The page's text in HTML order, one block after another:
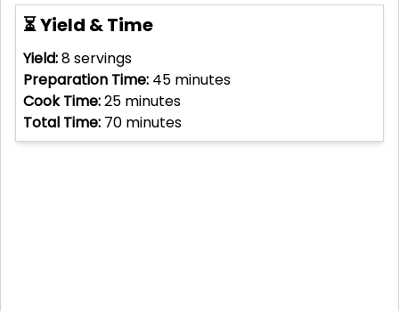
⏳ Yield & Time
Yield:8servings
Preparation Time: 45 minutes
Cook Time:25 minutes
Total Time: 70 minutes